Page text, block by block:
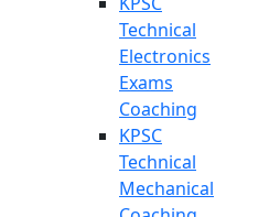
Technical
Electronics
Exams
Coaching
KPSC
Technical
Mechanical